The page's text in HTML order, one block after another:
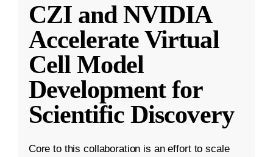
CZI and NVIDIA
Accelerate Virtual
Cell Model
Development for
Scientific Discovery
Core to this collaboration is an effort to scale